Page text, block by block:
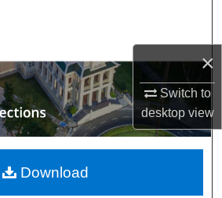
×
Switch to
desktopview
Collections
My Account
About
Commons Network™
Download